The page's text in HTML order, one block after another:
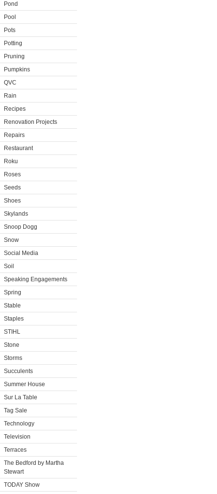
Pond
Pool
Pots
Potting
Pruning
Pumpkins
QVC
Rain
Recipes
Renovation Projects
Repairs
Restaurant
Roku
Roses
Seeds
Shoes
Skylands
Snoop Dogg
Snow
Social Media
Soil
Speaking Engagements
Spring
Stable
Staples
STIHL
Stone
Storms
Succulents
Summer House
Sur La Table
Tag Sale
Technology
Television
Terraces
The Bedford by Martha
Stewart
TODAY Show